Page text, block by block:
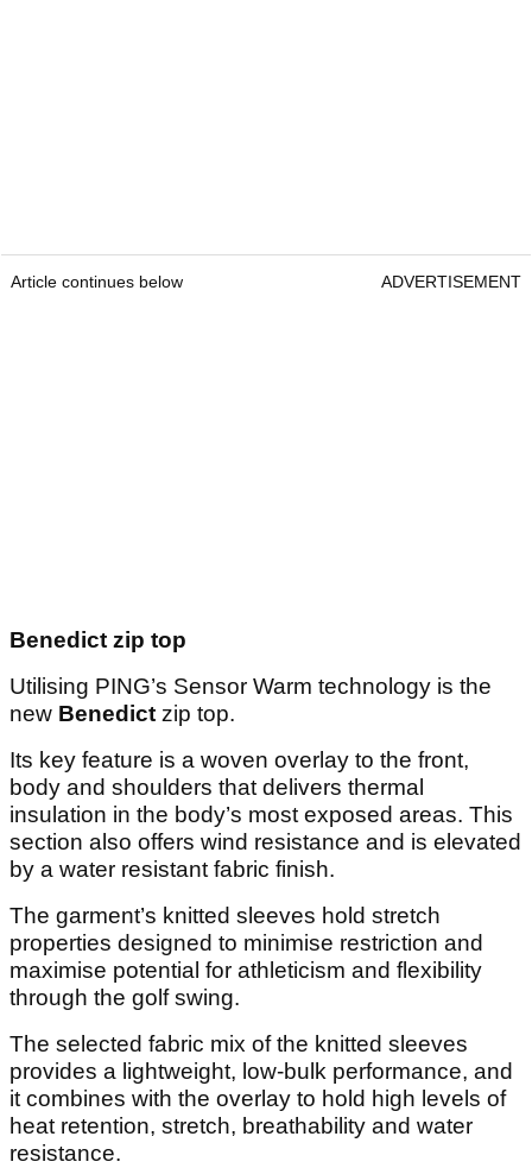
Article continues below ADVERTISEMENT
Benedict zip top
Utilising PING’s Sensor Warm technology is the
new Benedict zip top.
Its key feature is a woven overlay to the front,
body and shoulders that delivers thermal
insulation in the body’s most exposed areas. This
section also offers wind resistance and is elevated
by a water resistant fabric finish.
The garment’s knitted sleeves hold stretch
properties designed to minimise restriction and
maximise potential for athleticism and flexibility
through the golf swing.
The selected fabric mix of the knitted sleeves
provides a lightweight, low-bulk performance, and
it combines with the overlay to hold high levels of
heat retention, stretch, breathability and water
resistance.